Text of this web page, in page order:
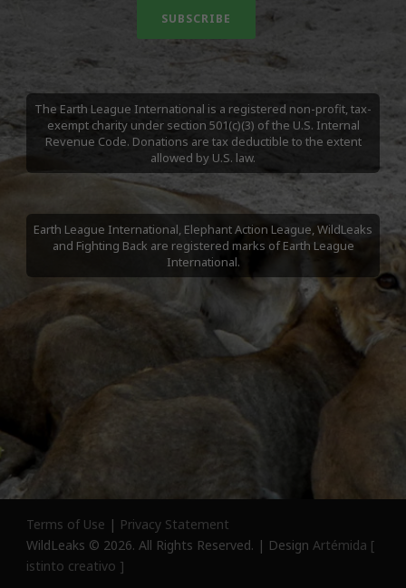
The Earth League International is a registered non-profit, tax-
exempt charity under section 501(c)(3) of the U.S. Internal
Revenue Code. Donations are tax deductible to the extent
allowed by U.S. law.
Earth League International, Elephant Action League, WildLeaks
and Fighting Back are registered marks of Earth League
International.
Terms of Use | Privacy Statement
WildLeaks © 2026. All Rights Reserved. | Design Artémida [
istinto creativo ]